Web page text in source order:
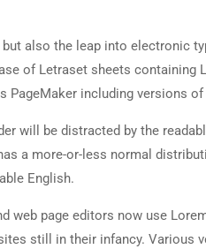
also the leap into electronic
of Letraset sheets containing
PageMaker including versions
will be distracted by the
a more-or-less normal
English.
web page editors now use
still in their infancy. Various